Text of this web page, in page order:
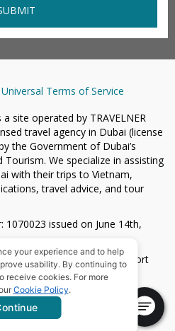
Universal Terms of Service
a site operated by TRAVELNER
travel agency in Dubai (license
the Government of Dubai’s
We specialize in assisting
with their trips to Vietnam,
travel advice, and tour
issued on June 14th,
BLDG, SM1-02-514, Port
(International Trademark
your experience and to help
usability. By continuing to
receive cookies. For more
Cookie Policy.